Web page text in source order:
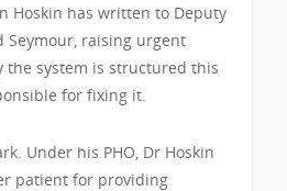
Hoskin has written to Deputy
Seymour, raising urgent
the system is structured this
for fixing it.
Under his PHO, Dr Hoskin
patient for providing